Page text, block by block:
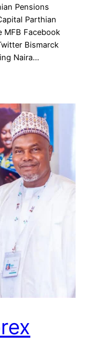
Pensions
Parthian
Facebook
Bismarck
Naira…